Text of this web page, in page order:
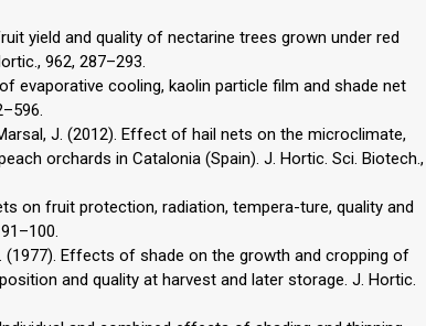
yield and quality of nectarine trees grown under red
962, 287–293.
evaporative cooling, kaolin particle film and shade net
J. (2012). Effect of hail nets on the microclimate,
orchards in Catalonia (Spain). J. Hortic. Sci. Biotech.,
on fruit protection, radiation, tempera-ture, quality and
(1977). Effects of shade on the growth and cropping of
and quality at harvest and later storage. J. Hortic.